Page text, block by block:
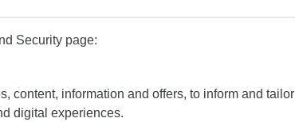
Security page:
content, information and offers, to inform and tailor
digital experiences.